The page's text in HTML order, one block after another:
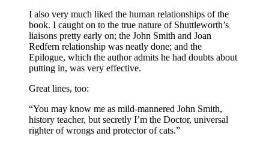
I also very much liked the human relationships of the
book. I caught on to the true nature of Shuttleworth’s
liaisons pretty early on; the John Smith and Joan
Redfern relationship was neatly done; and the
Epilogue, which the author admits he had doubts about
putting in, was very effective.
Great lines, too:
“You may know me as mild-mannered John Smith,
history teacher, but secretly I’m the Doctor, universal
righter of wrongs and protector of cats.”